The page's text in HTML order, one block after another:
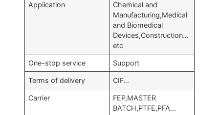
Application
Chemical and
Manufacturing,Medical
and Biomedical
Devices,Construction…
etc
One-stop service Support
Terms of delivery CIF…
Carrier
FEP,MASTER
BATCH,PTFE,PFA…